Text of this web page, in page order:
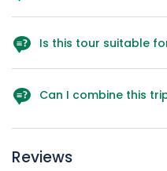
Is this tour suitable
Can I combine this
A. Absolutely – Goa,
Reviews